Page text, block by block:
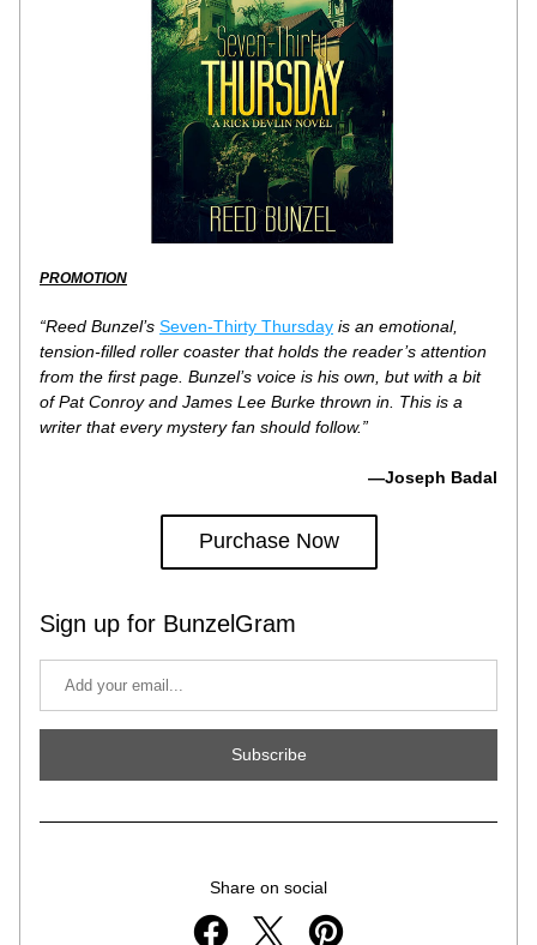
PROMOTION
“Reed Bunzel’s Seven-Thirty Thursday is an emotional,
tension-filled roller coaster that holds the reader’s attention
from the first page. Bunzel’s voice is his own, but with a bit
of Pat Conroy and James Lee Burke thrown in. This is a
writer that every mystery fan should follow.”
—Joseph Badal
Purchase Now
Sign up for BunzelGram
Subscribe
Share on social